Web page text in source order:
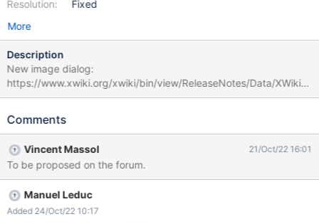
Resolution:
Fixed
More
Description
New image dialog:
https://www.xwiki.org/xwiki/bin/view/ReleaseNotes/Data/XWiki/1
4.3#HNewExperimentalImageDialog
Comments
Vincent Massol 21/Oct/22 16:01
To be proposed on the forum.
Manuel Leduc
Added 24/Oct/22 10:17